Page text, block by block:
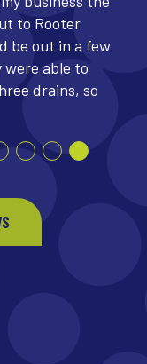
to Rooter
be out in a few
able to
drains, so